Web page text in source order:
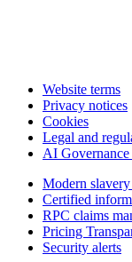
Website terms
Privacy notices
Cookies
Legal and
AI
Modern slavery
Certified
RPC claims
Pricing
Security alerts